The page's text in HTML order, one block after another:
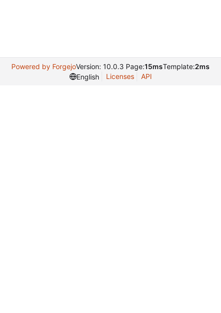
Powered by ForgejoVersion: 10.0.3 Page:15msTemplate:2ms
English
Licenses API